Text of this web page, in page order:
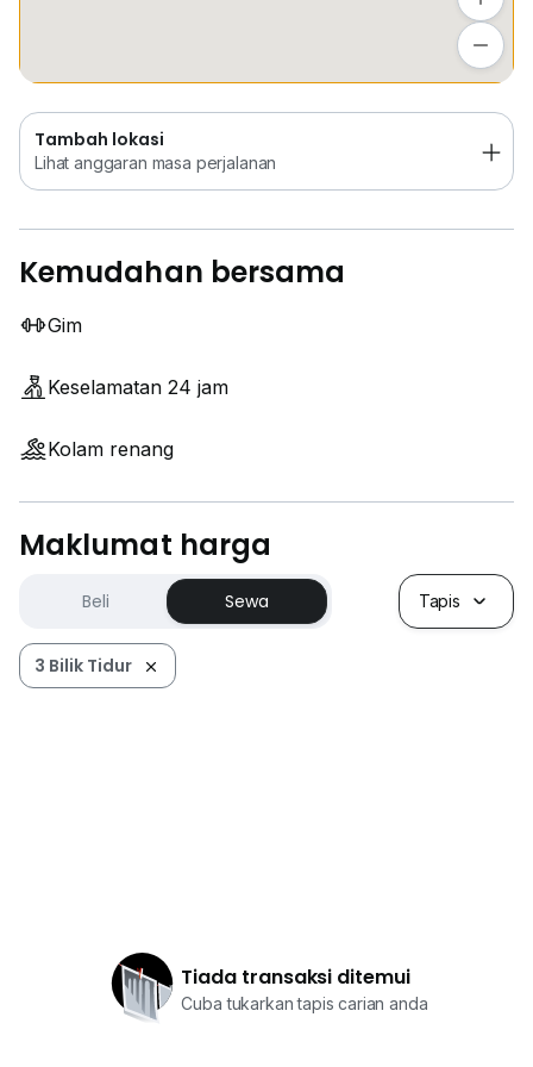
Tambah lokasi
Lihat anggaran masa perjalanan
Kemudahan bersama
Gim
Keselamatan 24 jam
Kolam renang
Maklumat harga
Beli Sewa Tapis
3 Bilik Tidur
Tiada transaksi ditemui
Cuba tukarkan tapis carian anda